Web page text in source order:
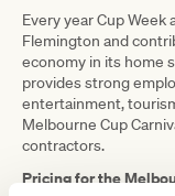
Every year Cup
Flemington and
economy in its home
provides strong
entertainment,
Melbourne Cup
contractors.
Pricing for the